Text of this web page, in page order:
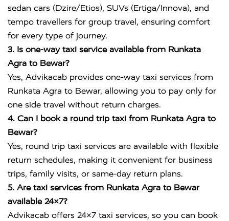
sedan cars (Dzire/Etios), SUVs (Ertiga/Innova), and
tempo travellers for group travel, ensuring comfort
for every type of journey.
3. Is one-way taxi service available from Runkata
Agra to Bewar?
Yes, Advikacab provides one-way taxi services from
Runkata Agra to Bewar, allowing you to pay only for
one side travel without return charges.
4. Can I book a round trip taxi from Runkata Agra to
Bewar?
Yes, round trip taxi services are available with flexible
return schedules, making it convenient for business
trips, family visits, or same-day return plans.
5. Are taxi services from Runkata Agra to Bewar
available 24×7?
Advikacab offers 24×7 taxi services, so you can book